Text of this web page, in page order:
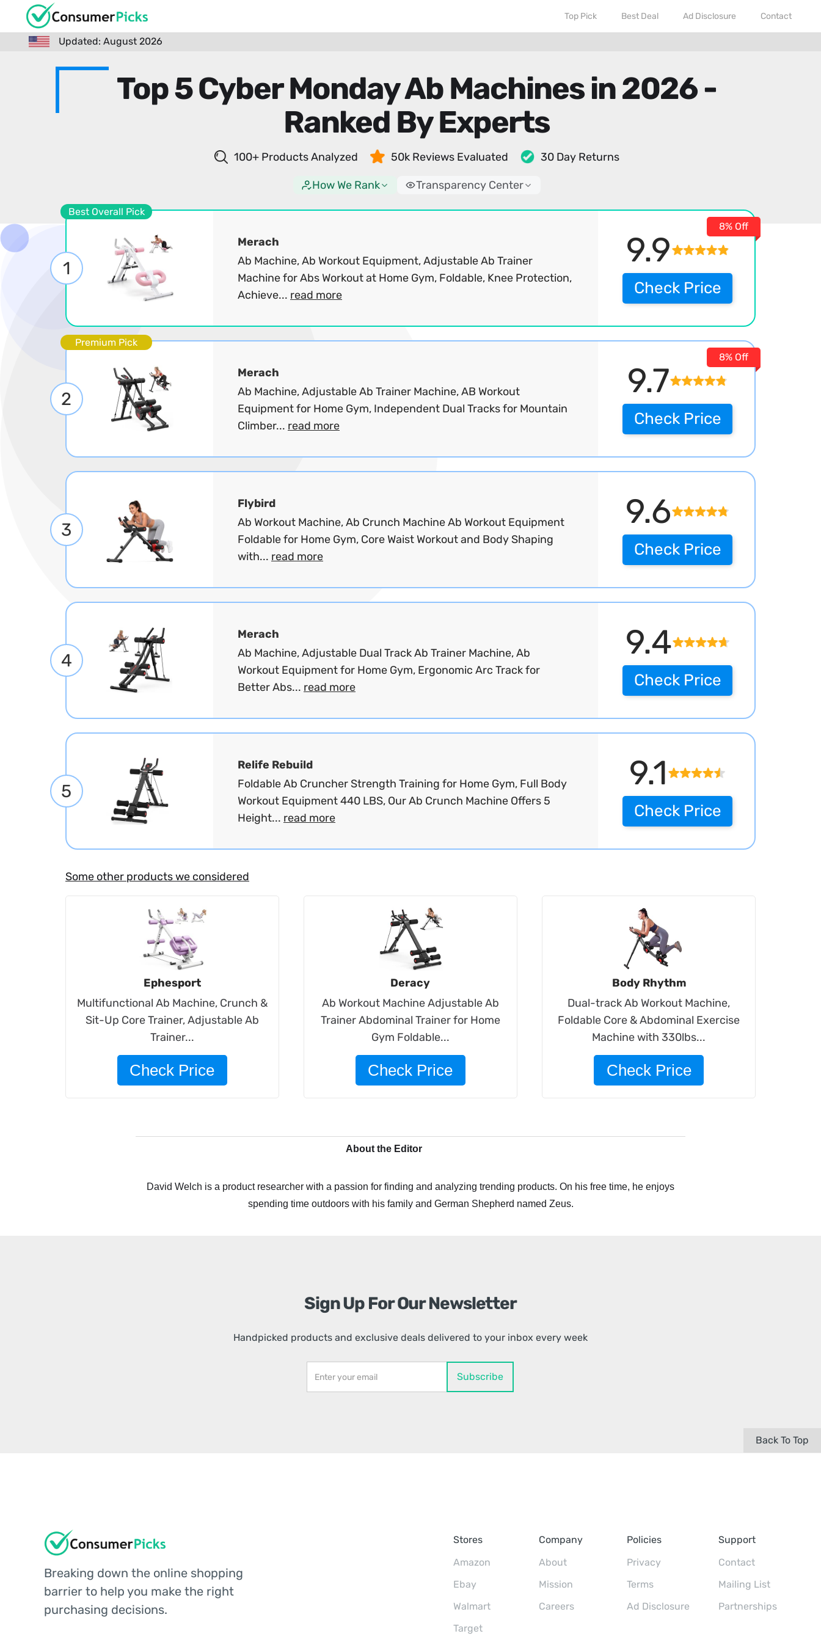
Top Pick Best Deal Ad Disclosure Contact
Updated: August 2026
Top 5 Cyber Monday Ab Machines in 2026 -
Ranked By Experts
100+ Products Analyzed 50k Reviews Evaluated 30 Day Returns
How We Rank Transparency Center
Best Overall Pick
1 9.9
Merach
Ab Machine, Ab Workout Equipment, Adjustable Ab Trainer
Machine for Abs Workout at Home Gym, Foldable, Knee Protection,
Achieve... read more
8% Off
Check Price
Premium Pick
2 9.7
Merach
Ab Machine, Adjustable Ab Trainer Machine, AB Workout
Equipment for Home Gym, Independent Dual Tracks for Mountain
Climber... read more
8% Off
Check Price
3 9.6
Flybird
Ab Workout Machine, Ab Crunch Machine Ab Workout Equipment
Foldable for Home Gym, Core Waist Workout and Body Shaping
with... read more Check Price
4 9.4
Merach
Ab Machine, Adjustable Dual Track Ab Trainer Machine, Ab
Workout Equipment for Home Gym, Ergonomic Arc Track for
Better Abs... read more Check Price
5 9.1
Relife Rebuild
Foldable Ab Cruncher Strength Training for Home Gym, Full Body
Workout Equipment 440 LBS, Our Ab Crunch Machine Offers 5
Height... read more Check Price
Some other products we considered
Ephesport
Multifunctional Ab Machine, Crunch &
Sit-Up Core Trainer, Adjustable Ab
Trainer...
Check Price
Deracy
Ab Workout Machine Adjustable Ab
Trainer Abdominal Trainer for Home
Gym Foldable...
Check Price
Body Rhythm
Dual-track Ab Workout Machine,
Foldable Core & Abdominal Exercise
Machine with 330lbs...
Check Price
About the Editor
David Welch is a product researcher with a passion for finding and analyzing trending products. On his free time, he enjoys
spending time outdoors with his family and German Shepherd named Zeus.
Sign Up For Our Newsletter
Handpicked products and exclusive deals delivered to your inbox every week
Back To Top
Breaking down the online shopping
barrier to help you make the right
purchasing decisions.
Stores
Amazon
Ebay
Walmart
Target
Company
About
Mission
Careers
Policies
Privacy
Terms
Ad Disclosure
Support
Contact
Mailing List
Partnerships